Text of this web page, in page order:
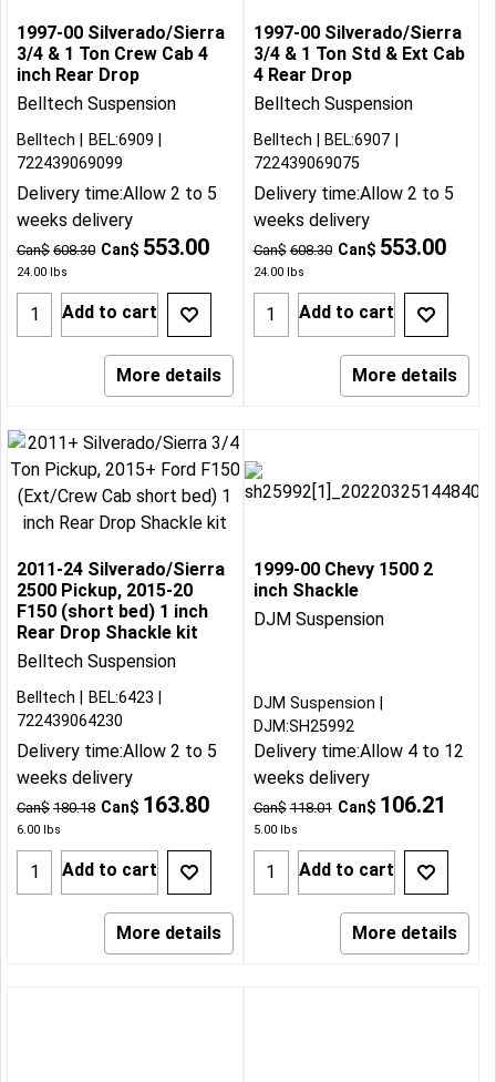
1997-00 Silverado/Sierra
3/4 & 1 Ton Crew Cab 4
inch Rear Drop
Belltech Suspension
Can$ 608.30 Can$ 553.00
24.00 lbs
Belltech
BEL:6909
722439069099
Delivery time:Allow 2 to 5
weeks delivery
Add to cart
More details
1997-00 Silverado/Sierra
3/4 & 1 Ton Std & Ext Cab
4 Rear Drop
Belltech Suspension
Can$ 608.30 Can$ 553.00
24.00lbs
Belltech
BEL:6907
722439069075
Delivery time:Allow 2 to 5
weeks delivery
Add to cart
More details
2011-24 Silverado/Sierra
2500 Pickup, 2015-20
F150 (short bed) 1 inch
Rear Drop Shackle kit
Belltech Suspension
Can$ 180.18 Can$ 163.80
6.00 lbs
Belltech
BEL:6423
722439064230
Delivery time:Allow 2 to 5
weeks delivery
Add to cart
More details
1999-00 Chevy 1500 2
inch Shackle
DJM Suspension
Can$ 118.01 Can$ 106.21
5.00lbs
DJM Suspension
DJM:SH25992
Delivery time:Allow 4 to 12
weeks delivery
Add to cart
More details